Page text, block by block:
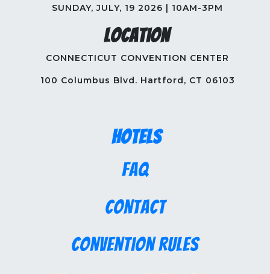
SUNDAY, JULY, 19 2026 | 10AM-3PM
Location
CONNECTICUT CONVENTION CENTER
100 Columbus Blvd. Hartford, CT 06103
Hotels
FAQ
Contact
Convention Rules